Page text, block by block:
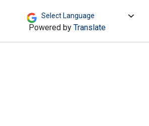
Powered by Translate